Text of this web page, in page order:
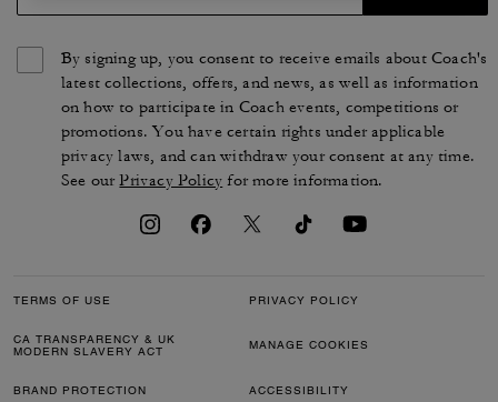
By signing up, you consent to receive emails about Coach's
latest collections, offers, and news, as well as information
on how to participate in Coach events, competitions or
promotions. You have certain rights under applicable
privacy laws, and can withdraw your consent at any time.
See ourPrivacy Policy for more information.
TERMS OF USE PRIVACY POLICY
CA TRANSPARENCY & UK
MODERN SLAVERY ACT
MANAGE COOKIES
BRAND PROTECTION ACCESSIBILITY